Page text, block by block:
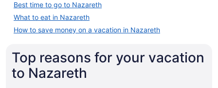
Best time to go to Nazareth
What to eat in Nazareth
How to save money on a vacation in Nazareth
Top reasons for your vacation
to Nazareth